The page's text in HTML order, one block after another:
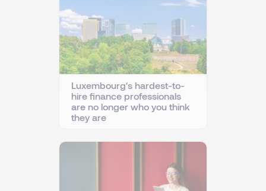
Luxembourg's hardest-to-
hire finance professionals
are no longer who you think
they are